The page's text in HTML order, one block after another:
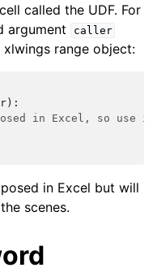
called the UDF. For
argument
caller
range object:
):
in Excel, so use
in Excel but will
scenes.